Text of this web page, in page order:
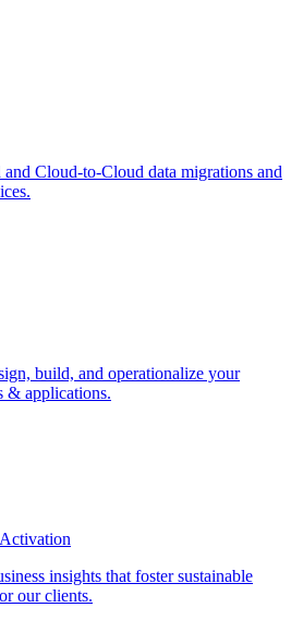
Cloud-to-Cloud data migrations and
build, and operationalize your
& applications.
insights that foster sustainable
our clients.